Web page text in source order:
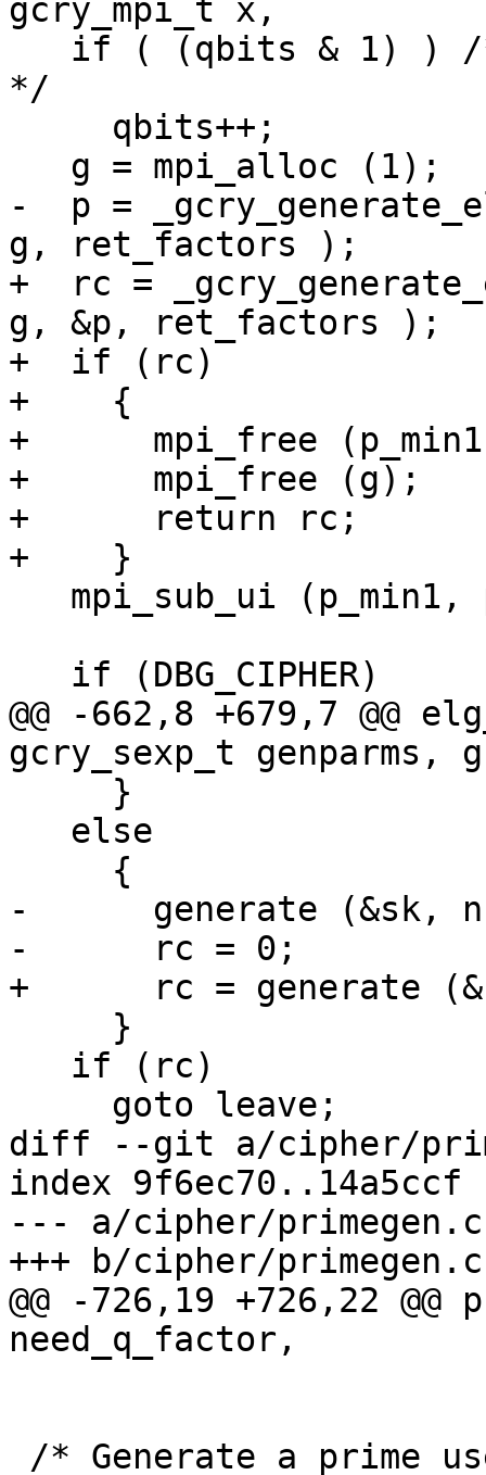
gcry_mpi_t x,
*/
-  p =
g, ret_factors );
+  rc =
g, &p, ret_factors );
+  if (rc)
+    {
+      mpi_free
+      mpi_free (g);
+      return rc;
+    }
@@ -662,8 +679,7 @@
gcry_sexp_t genparms,
-      generate (&sk,
-      rc = 0;
+      rc = generate
diff --git a/cipher/
index 9f6ec70..14a5ccf
--- a/cipher/primegen.c
+++ b/cipher/primegen.c
@@ -726,19 +726,22
need_q_factor,